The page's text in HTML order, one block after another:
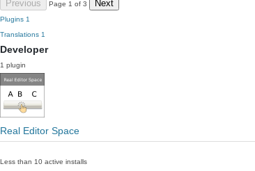
Previous Page 1 of 3 Next
Plugins 1
Translations 1
Developer
1 plugin
Real Editor Space
Less than 10 active installs